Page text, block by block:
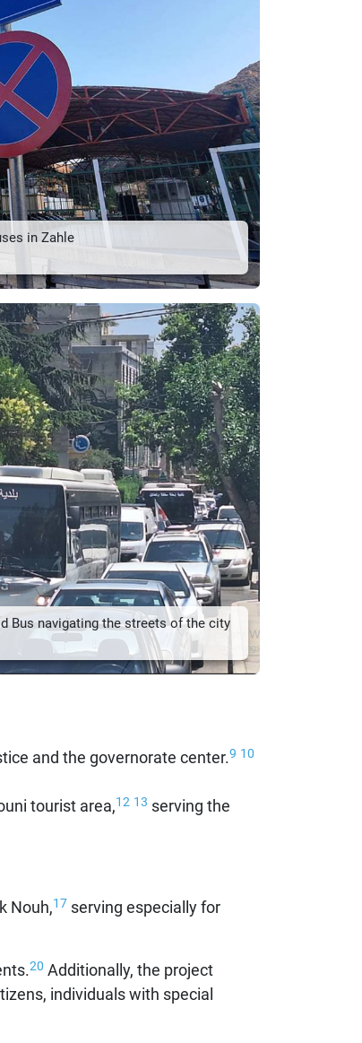
in Zahle
Bus navigating the streets of the city
and the governorate center.9 10
tourist area,12 13 serving the
Nouh,17 serving especially for
20 Additionally, the project
individuals with special